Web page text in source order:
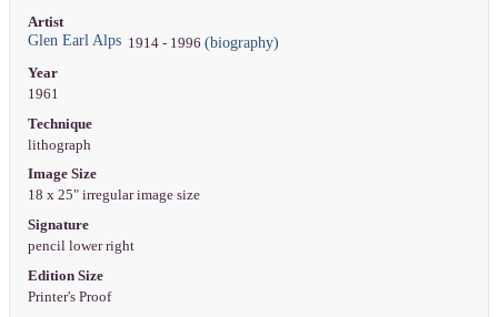
Artist
Glen Earl Alps1914 - 1996 (biography)
Year
1961
Technique
lithograph
Image Size
18 x 25" irregular image size
Signature
pencil lower right
Edition Size
Printer's Proof